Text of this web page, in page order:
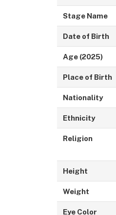
Stage Name
Date of Birth
Age (2025)
Place of Birth
Nationality
Ethnicity
Religion
Height
Weight
Eye Color